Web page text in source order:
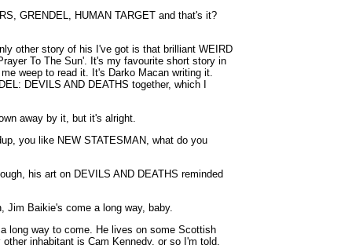
GRENDEL, HUMAN TARGET and that's it?
other story of his I've got is that brilliant WEIRD
To The Sun'. It's my favourite short story in
weep to read it. It's Darko Macan writing it.
DEVILS AND DEATHS together, which I
away by it, but it's alright.
you like NEW STATESMAN, what do you
his art on DEVILS AND DEATHS reminded
Jim Baikie's come a long way, baby.
a long way to come. He lives on some Scottish
inhabitant is Cam Kennedy, or so I'm told.